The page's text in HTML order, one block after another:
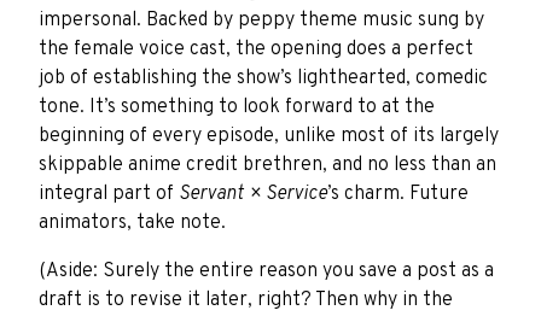
impersonal. Backed by peppy theme music sung by
the female voice cast, the opening does a perfect
job of establishing the show’s lighthearted, comedic
tone. It’s something to look forward to at the
beginning of every episode, unlike most of its largely
skippable anime credit brethren, and no less than an
integral part of Servant × Service’s charm. Future
animators, take note.
(Aside: Surely the entire reason you save a post as a
draft is to revise it later, right? Then why in the